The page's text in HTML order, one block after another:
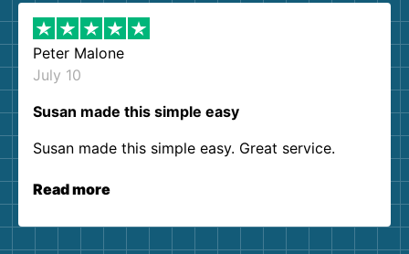
Peter Malone
July 10
Susan made this simple easy
Susan made this simple easy. Great service.
Read more